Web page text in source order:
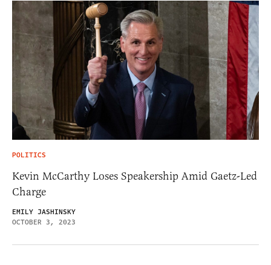
POLITICS
Kevin McCarthy Loses Speakership Amid Gaetz-Led
Charge
EMILY JASHINSKY
OCTOBER 3, 2023